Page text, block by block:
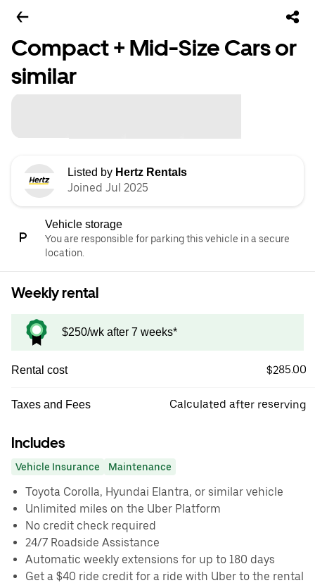
Compact + Mid-Size Cars or
similar
Listed by Hertz Rentals
Joined Jul 2025
Vehicle storage
You are responsible for parking this vehicle in a secure
location.
Weekly rental
$250/wk after 7 weeks*
Rental cost $285.00
Taxes and Fees Calculated after reserving
Includes
Vehicle Insurance Maintenance
Toyota Corolla, Hyundai Elantra, or similar vehicle
Unlimited miles on the Uber Platform
No credit check required
24/7 Roadside Assistance
Automatic weekly extensions for up to 180 days
Get a $40 ride credit for a ride with Uber to the rental